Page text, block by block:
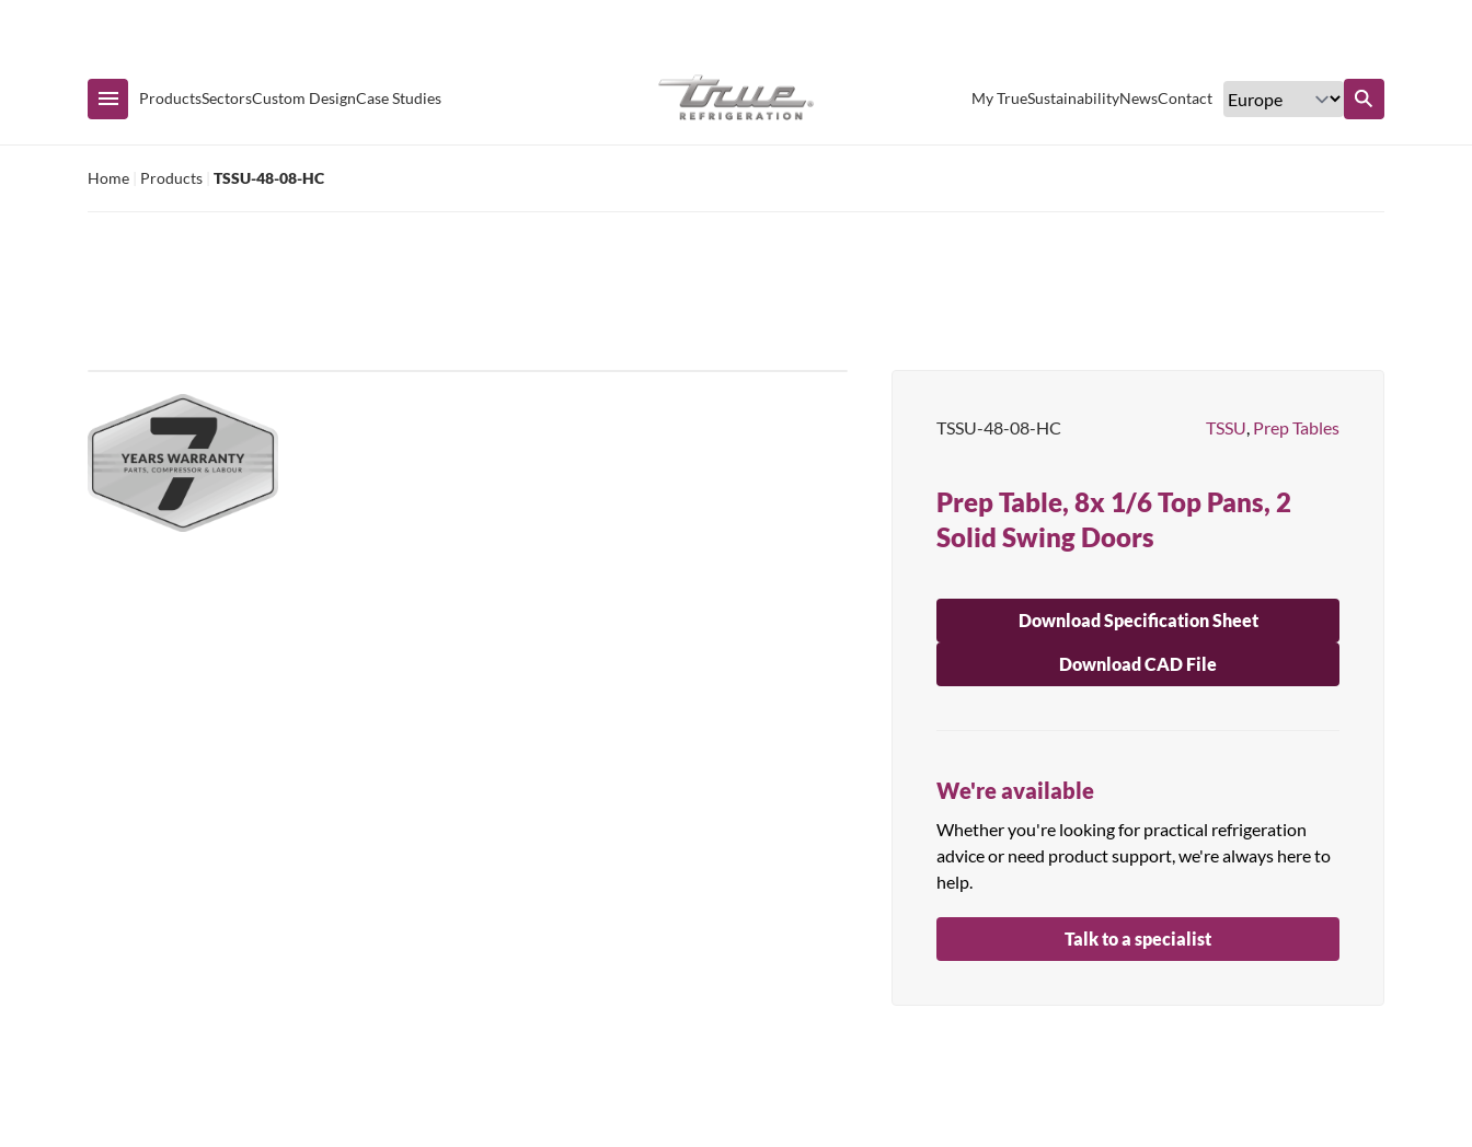
Products
Prep Tables
Upright Cabinets
SectorsCustom DesignCase Studies My TrueSustainabilityNewsContact
Home Products TSSU-48-08-HC
TSSU-48-08-HC TSSU, Prep Tables
Prep Table, 8x 1/6 Top Pans, 2
Solid Swing Doors
Download Specification Sheet
Download CAD File
We're available
Whether you're looking for practical refrigeration
advice or need product support, we're always here to
help.
Talk to a specialist